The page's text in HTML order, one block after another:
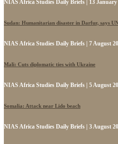
NIAS Africa Studies Daily Briefs | 13 January
Sudan: Humanitarian disaster in Darfur, says
NIAS Africa Studies Daily Briefs | 7 August
Mali: Cuts diplomatic ties with Ukraine
NIAS Africa Studies Daily Briefs | 5 August
Somalia: Attack near Lido beach
NIAS Africa Studies Daily Briefs | 3 August